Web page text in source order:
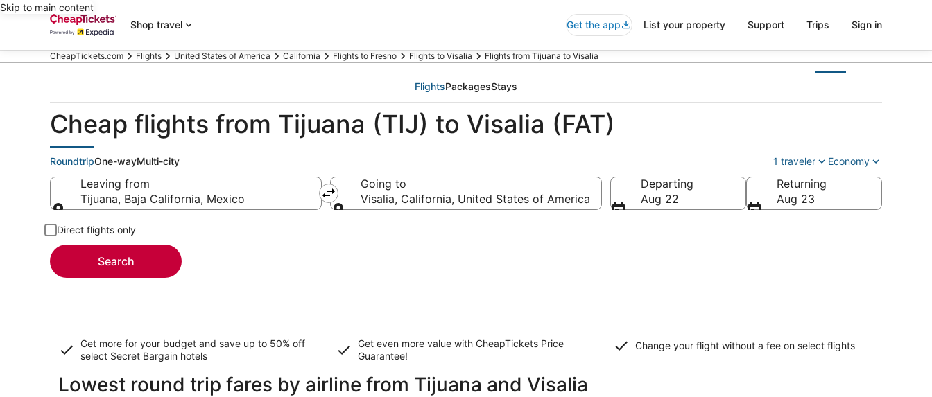
Skip to main content
Shop travel
Get the app List your property Support Trips Sign in
CheapTickets.com Flights United States of America California Flights to Fresno Flights to Visalia Flights from Tijuana to Visalia
FlightsPackagesStays
Cheap flights from Tijuana (TIJ) to Visalia (FAT)
RoundtripOne-wayMulti-city 1 traveler Economy
Leaving from
Tijuana, Baja California, Mexico
Going to
Visalia, California, United States of America
Departing
Aug 22
Returning
Aug 23
Direct flights only
Search
Get more for your budget and save up to 50% off
select Secret Bargain hotels
Get even more value with CheapTickets Price
Guarantee!
Change your flight without a fee on select flights
Lowest round trip fares by airline from Tijuana and Visalia